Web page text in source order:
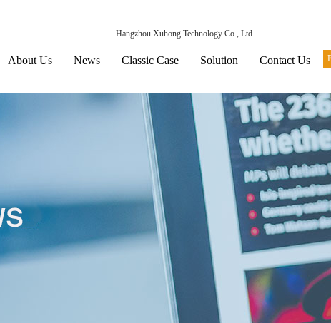
Hangzhou Xuhong Technology Co., Ltd.
About Us News Classic Case Solution Contact Us